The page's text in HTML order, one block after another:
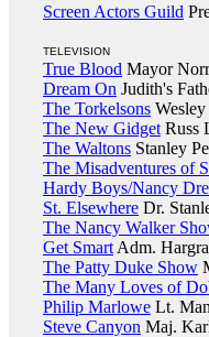
Screen Actors Guild
TELEVISION
True Blood Mayor
Dream On Judith's
The Torkelsons
The New Gidget Russ
The Waltons Stanley
The Misadventures of
Hardy Boys/Nancy
St. Elsewhere Dr.
The Nancy Walker
Get Smart Adm.
The Patty Duke Show
The Many Loves of
Philip Marlowe Lt.
Steve Canyon Maj.